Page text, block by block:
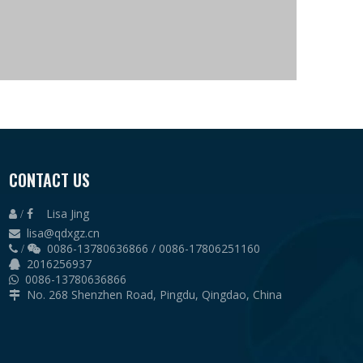
Hot rolled sheet
rolled sheet
steel
panel with EPS, Rock wool, PU, Glass wool
CONTACT US
 /  Lisa Jing
 lisa@qdxgz.cn
 /  0086-13780636866 / 0086-17806251160
2016256937
0086-13780636866
 No. 268 Shenzhen Road, Pingdu, Qingdao, China